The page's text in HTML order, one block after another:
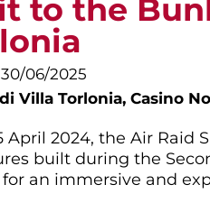
to the
06/2025
Villa Torlonia, Casino
April 2024, the Air Raid
built during the
an immersive and